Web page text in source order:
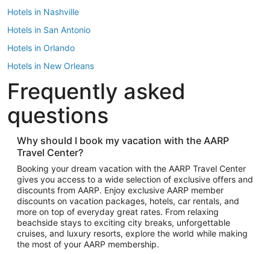
Hotels in Nashville
Hotels in San Antonio
Hotels in Orlando
Hotels in New Orleans
Hotels in New York
Hotels in Houston
Hotels in Austin
Hotels in Atlantic City
Hotels in Denver
Top Flight Destinations
Flights to Las Vegas
Flights to Seattle
Flights to London
Flights to Miami
Frequently asked
questions
Why should I book my vacation with the AARP
Travel Center?
Booking your dream vacation with the AARP Travel Center
gives you access to a wide selection of exclusive offers and
discounts from AARP. Enjoy exclusive AARP member
discounts on vacation packages, hotels, car rentals, and
more on top of everyday great rates. From relaxing
beachside stays to exciting city breaks, unforgettable
cruises, and luxury resorts, explore the world while making
the most of your AARP membership.